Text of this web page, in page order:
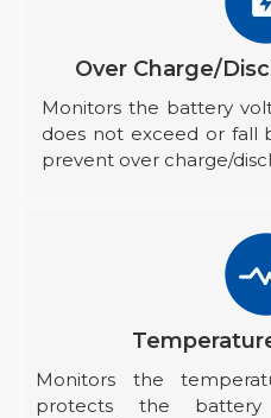
Over Charge/
Monitors the battery
does not exceed or fall
prevent over charge/
Monitors the
protects the